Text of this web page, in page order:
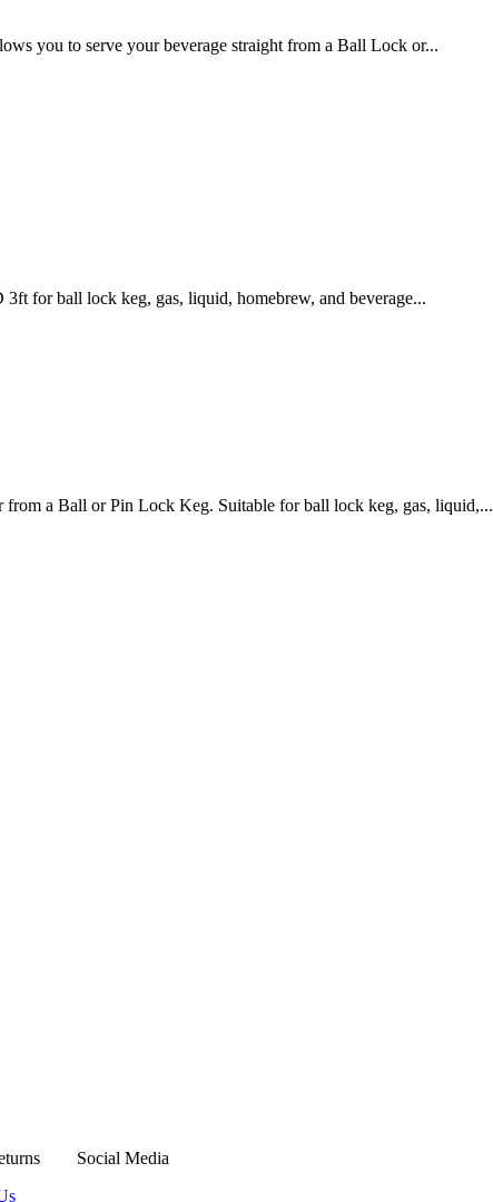
you to serve your beverage straight from a Ball Lock or...
for ball lock keg, gas, liquid, homebrew, and beverage...
a Ball or Pin Lock Keg. Suitable for ball lock keg, gas, liquid,...
Social Media